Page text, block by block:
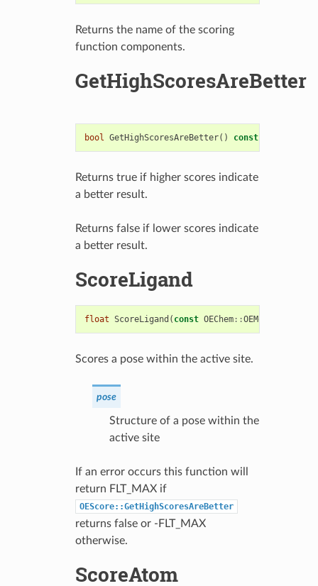
Returns the name of the scoring
function components.
GetHighScoresAreBetter
bool GetHighScoresAreBetter() const
Returns true if higher scores indicate
a better result.
Returns false if lower scores indicate
a better result.
ScoreLigand
float ScoreLigand ( const OEChem::OEMolBase
Scores a pose within the active site.
pose
Structure of a pose within the
active site
If an error occurs this function will
return FLT_MAX if
OEScore::GetHighScoresAreBetter
returns false or -FLT_MAX
otherwise.
ScoreAtom